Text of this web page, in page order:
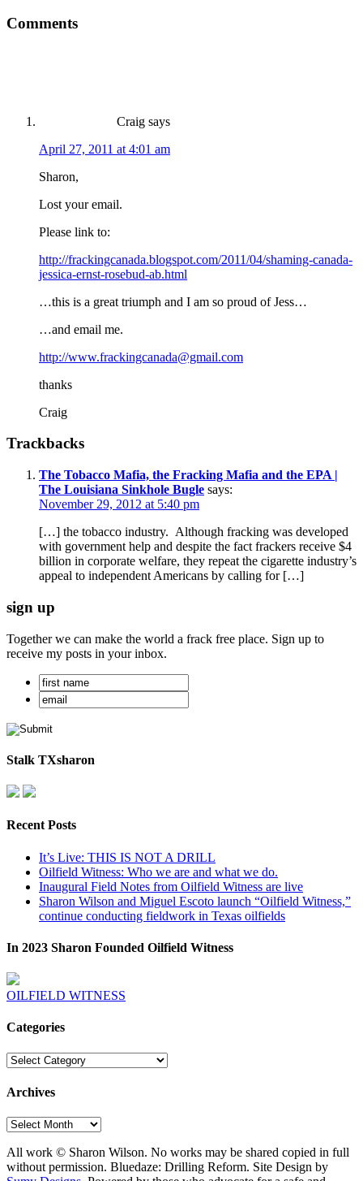
Comments
Craig says
April 27, 2011 at 4:01 am
Sharon,
Lost your email.
Please link to:
http://frackingcanada.blogspot.com/2011/04/shaming-canada-
jessica-ernst-rosebud-ab.html
…this is a great triumph and I am so proud of Jess…
…and email me.
http://www.frackingcanada@gmail.com
thanks
Craig
Trackbacks
The Tobacco Mafia, the Fracking Mafia and the EPA |
The Louisiana Sinkhole Bugle says:
November 29, 2012 at 5:40 pm
[…] the tobacco industry. Although fracking was developed
with government help and despite the fact frackers receive $4
billion in corporate welfare, they repeat the cigarette industry’s
appeal to independent Americans by calling for […]
sign up
Together we can make the world a frack free place. Sign up to
receive my posts in your inbox.
Stalk TXsharon
Recent Posts
It’s Live: THIS IS NOT A DRILL
Oilfield Witness: Who we are and what we do.
Inaugural Field Notes from Oilfield Witness are live
Sharon Wilson and Miguel Escoto launch “Oilfield Witness,”
continue conducting fieldwork in Texas oilfields
In 2023 Sharon Founded Oilfield Witness
OILFIELD WITNESS
Categories
Categories
Archives
Archives
All work © Sharon Wilson. No works may be shared copied in full
without permission. Bluedaze: Drilling Reform. Site Design by